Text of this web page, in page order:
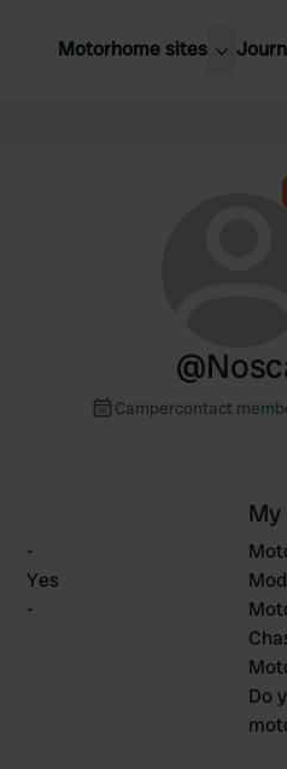
Motorhome sites
@
Campercontact
-
Yes
-
Do